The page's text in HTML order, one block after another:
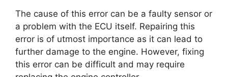
The cause of this error can be a faulty sensor or
a problem with the ECU itself. Repairing this
error is of utmost importance as it can lead to
further damage to the engine. However, fixing
this error can be difficult and may require